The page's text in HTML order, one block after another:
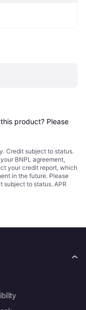
product? Please
Credit subject to status.
BNPL agreement,
your credit report, which
in the future. Please
subject to status. APR